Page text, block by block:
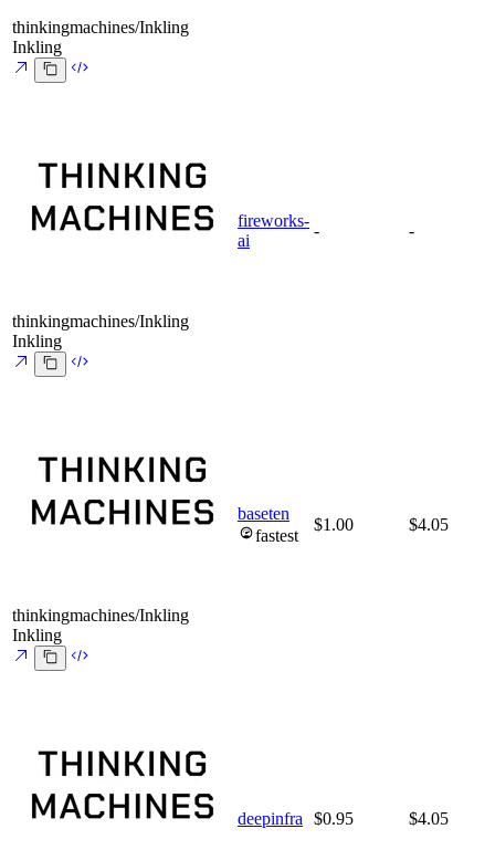
thinkingmachines/Inkling
Inkling
thinkingmachines/Inkling
Inkling
fireworks-
ai
- -
thinkingmachines/Inkling
Inkling
baseten
fastest
$1.00 $4.05
deepinfra $0.95 $4.05